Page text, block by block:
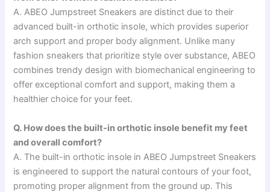
A. ABEO Jumpstreet Sneakers are distinct due to their
advanced built-in orthotic insole, which provides superior
arch support and proper body alignment. Unlike many
fashion sneakers that prioritize style over substance, ABEO
combines trendy design with biomechanical engineering to
offer exceptional comfort and support, making them a
healthier choice for your feet.
Q. How does the built-in orthotic insole benefit my feet
and overall comfort?
A. The built-in orthotic insole in ABEO Jumpstreet Sneakers
is engineered to support the natural contours of your foot,
promoting proper alignment from the ground up. This